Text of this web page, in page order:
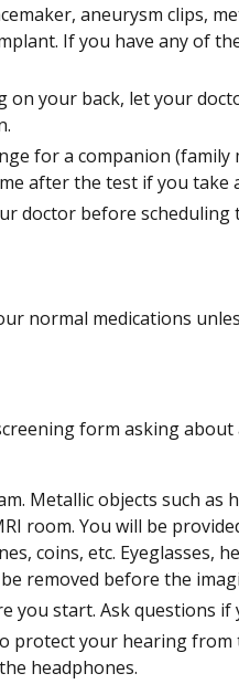
aneurysm clips,
If you have any of
your back, let your
for a companion
after the test if you take
doctor before scheduling
normal medications
form asking
Metallic objects such as
room. You will be
coins, etc. Eyeglasses,
removed before the
you start. Ask questions if
protect your hearing
headphones.